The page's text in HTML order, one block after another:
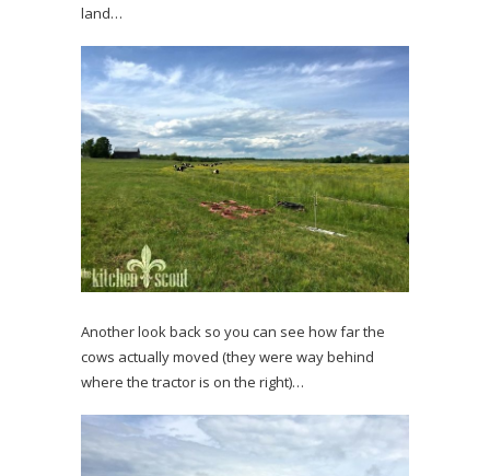
land…
Another look back so you can see how far the
cows actually moved (they were way behind
where the tractor is on the right)…